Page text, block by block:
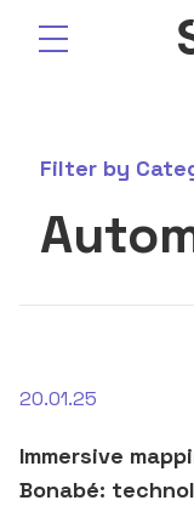
Skip
Filter by
20.01.25
Immersive
Bonabé: